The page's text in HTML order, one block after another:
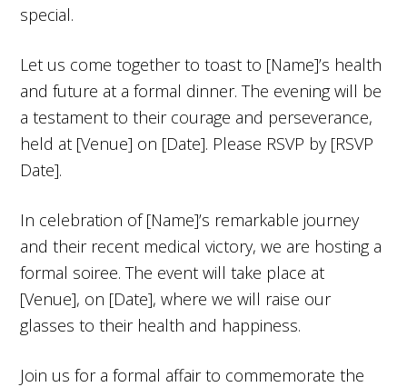
special.
Let us come together to toast to [Name]’s health
and future at a formal dinner. The evening will be
a testament to their courage and perseverance,
held at [Venue] on [Date]. Please RSVP by [RSVP
Date].
In celebration of [Name]’s remarkable journey
and their recent medical victory, we are hosting a
formal soiree. The event will take place at
[Venue], on [Date], where we will raise our
glasses to their health and happiness.
Join us for a formal affair to commemorate the